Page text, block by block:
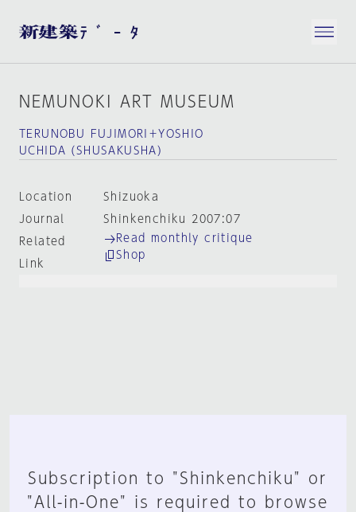
NEMUNOKI ART MUSEUM
TERUNOBU FUJIMORI＋YOSHIO
UCHIDA（SHUSAKUSHA）
Location
Shizuoka
Journal
Shinkenchiku 2007:07
Related
Link
Read monthly critique
Shop
Subscription to "Shinkenchiku" or
"All-in-One" is required to browse